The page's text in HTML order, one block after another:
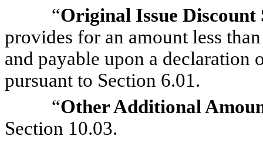
“Original Issue Discount
provides for an amount less
and payable upon a
pursuant to Section 6.01.
“Other Additional
Section 10.03.